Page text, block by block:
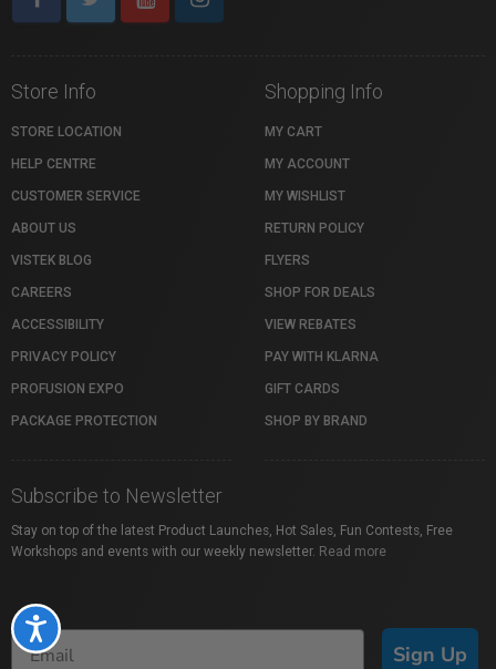
Accessibility
Store Info
STORE LOCATION
HELP CENTRE
CUSTOMER SERVICE
ABOUT US
VISTEK BLOG
CAREERS
ACCESSIBILITY
PRIVACY POLICY
PROFUSION EXPO
PACKAGE PROTECTION
Shopping Info
MY CART
MY ACCOUNT
MY WISHLIST
RETURN POLICY
FLYERS
SHOP FOR DEALS
VIEW REBATES
PAY WITH KLARNA
GIFT CARDS
SHOP BY BRAND
Subscribe to Newsletter
Stay on top of the latest Product Launches, Hot Sales, Fun Contests, Free
Workshops and events with our weekly newsletter. Read more
Sign Up